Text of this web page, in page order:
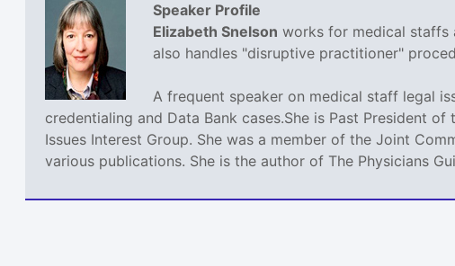
Speaker Profile
Elizabeth Snelson works for medical staffs
also handles "disruptive practitioner"
A frequent speaker on medical staff legal
credentialing and Data Bank cases.She is Past President
Issues Interest Group. She was a member of the Joint
various publications. She is the author of The Physicians